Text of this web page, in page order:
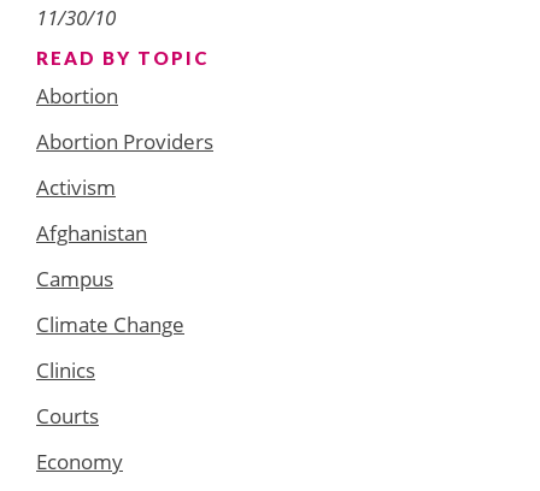
11/30/10
READ BY TOPIC
Abortion
Abortion Providers
Activism
Afghanistan
Campus
Climate Change
Clinics
Courts
Economy